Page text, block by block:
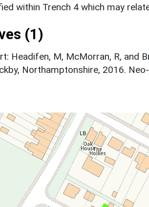
within Trench 4 which may
(1)
Headifen, M, McMorran, R, and
Northamptonshire, 2016.